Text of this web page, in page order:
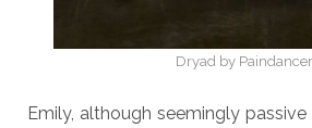
Dryad by Paindancer
Emily, although seemingly